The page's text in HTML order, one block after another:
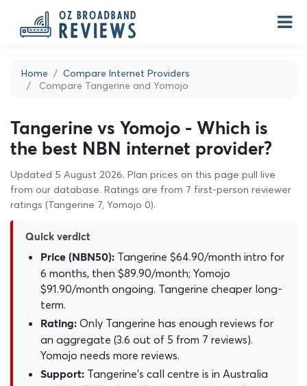
Home
Compare Internet Providers
Compare Tangerine and Yomojo
Tangerine vs Yomojo - Which is
the best NBN internet provider?
Updated 5 August 2026. Plan prices on this page pull live
from our database. Ratings are from 7 first-person reviewer
ratings (Tangerine 7, Yomojo 0).
Quick verdict
Price (NBN50): Tangerine $64.90/month intro for
6 months, then $89.90/month; Yomojo
$91.90/month ongoing. Tangerine cheaper long-
term.
Rating: Only Tangerine has enough reviews for
an aggregate (3.6 out of 5 from 7 reviews).
Yomojo needs more reviews.
Support: Tangerine's call centre is in Australia